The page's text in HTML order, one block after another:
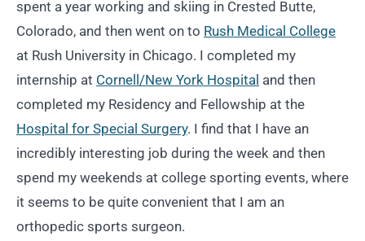
spent a year working and skiing in Crested Butte,
Colorado, and then went on to Rush Medical College
at Rush University in Chicago. I completed my
internship at Cornell/New York Hospital and then
completed my Residency and Fellowship at the
Hospital for Special Surgery. I find that I have an
incredibly interesting job during the week and then
spend my weekends at college sporting events, where
it seems to be quite convenient that I am an
orthopedic sports surgeon.